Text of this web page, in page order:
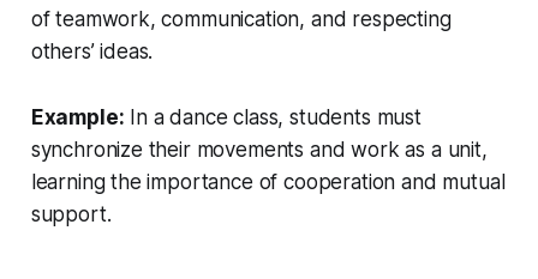
of teamwork, communication, and respecting
others’ ideas.
Example: In a dance class, students must
synchronize their movements and work as a unit,
learning the importance of cooperation and mutual
support.